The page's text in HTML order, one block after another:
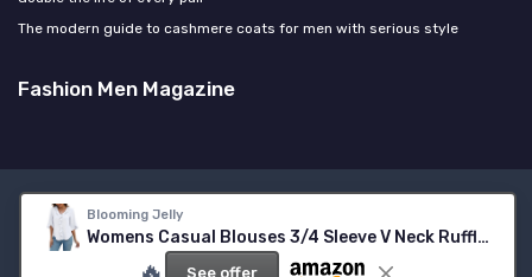
Blooming Jelly
Womens Casual Blouses 3/4 Sleeve V Neck Ruffle Tops
See offer
The modern guide to cashmere coats for men with serious style
Fashion Men Magazine
Legal notices
© Fashion Men Magazine 2026